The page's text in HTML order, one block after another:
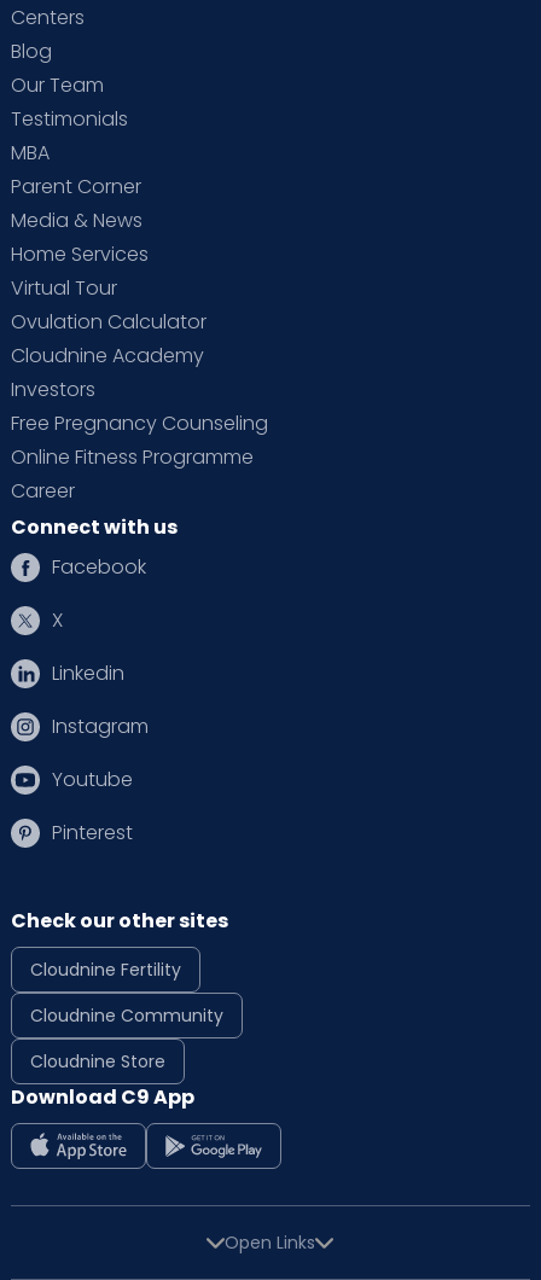
high-risk pregnancies and general prenatal
care. We also provide specialised
of inherited diseases before starting a
family.
Accessibility:
hospital in Electronic City, is known for its
convenient location and accessibility. It is
easily accessible by private or public
location also allows visitors from out of town
to reach it easily without having to worry
about finding accommodation or
be together during this special time with
minimal stress or hassle.
doctors and nurses to its modern
for its outstanding quality of care. The
hospital's commitment to health and well-
excellence with compassion.
services, from pre-pregnancy counselling to
delivery care. Furthermore, they provide
access to top paediatricians and
neonatologists so that new moms can be at
peace knowing their baby is in safe hands.
comprehensive approach to women's
healthcare. Our team of expert obstetricians
and gynaecologists strives to provide the
Centers
Blog
Our Team
Testimonials
MBA
Parent Corner
Media & News
Home Services
Virtual Tour
Ovulation Calculator
Cloudnine Academy
Investors
Free Pregnancy Counseling
Online Fitness Programme
Career
Connect with us
Facebook
X
Linkedin
Instagram
Youtube
Pinterest
Check our other sites
Cloudnine Fertility
Cloudnine Community
Cloudnine Store
Download C9 App
Open Links